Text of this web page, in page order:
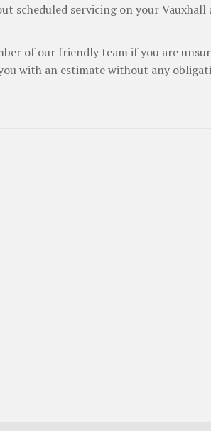
scheduled servicing on your
of our friendly team if you are
with an estimate without any